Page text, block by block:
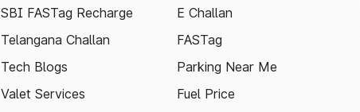
SBI FASTag Recharge
Telangana Challan
Tech Blogs
Valet Services
E Challan
FASTag
Parking Near Me
Fuel Price